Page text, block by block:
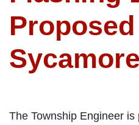
The Township Engineer